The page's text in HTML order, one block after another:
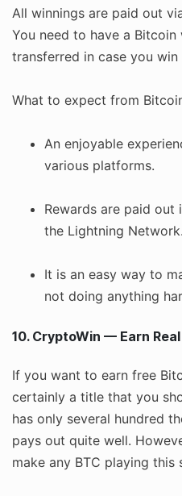
All winnings are paid out
You need to have a
transferred in case you win
What to expect from
An enjoyable
various platforms.
Rewards are paid
the Lightning Network.
It is an easy way to
not doing anything
10. CryptoWin — Earn
If you want to earn free
certainly a title that you
has only several hundred
pays out quite well.
make any BTC playing